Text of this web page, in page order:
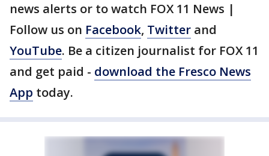
news alerts or to watch FOX 11 News |
Follow us on Facebook, Twitter and
YouTube. Be a citizen journalist for FOX 11
and get paid - download the Fresco News
App today.